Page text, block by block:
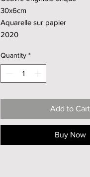
30x6cm
Aquarelle sur papier
2020
Quantity *
Add to Cart
Buy Now